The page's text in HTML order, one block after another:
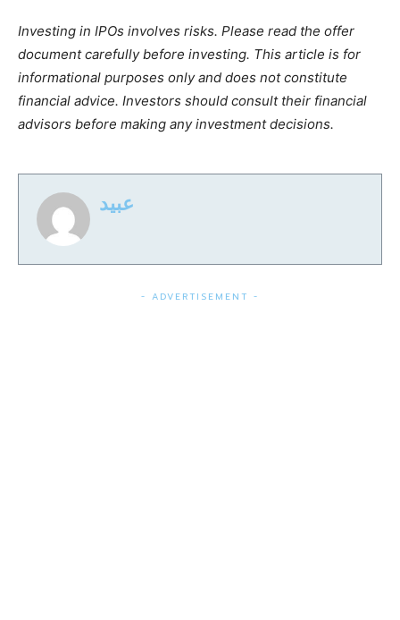
Investing in IPOs involves risks. Please read the offer
document carefully before investing. This article is for
informational purposes only and does not constitute
financial advice. Investors should consult their financial
advisors before making any investment decisions.
عبید
- ADVERTISEMENT -